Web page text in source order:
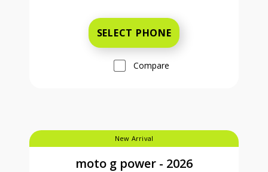
SELECT PHONE
Compare
New Arrival
moto g power - 2026